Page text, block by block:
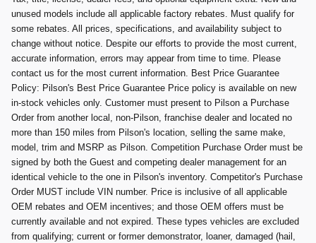
unused models include all applicable factory rebates. Must qualify for
some rebates. All prices, specifications, and availability subject to
change without notice. Despite our efforts to provide the most current,
accurate information, errors may appear from time to time. Please
contact us for the most current information. Best Price Guarantee
Policy: Pilson's Best Price Guarantee Price policy is available on new
in-stock vehicles only. Customer must present to Pilson a Purchase
Order from another local, non-Pilson, franchise dealer and located no
more than 150 miles from Pilson's location, selling the same make,
model, trim and MSRP as Pilson. Competition Purchase Order must be
signed by both the Guest and competing dealer management for an
identical vehicle to the one in Pilson's inventory. Competitor's Purchase
Order MUST include VIN number. Price is inclusive of all applicable
OEM rebates and OEM incentives; and those OEM offers must be
currently available and not expired. These types vehicles are excluded
from qualifying; current or former demonstrator, loaner, damaged (hail,